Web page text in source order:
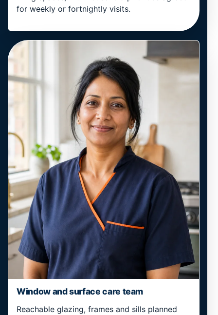
for weekly or fortnightly visits.
Window and surface care team
Reachable glazing, frames and sills planned